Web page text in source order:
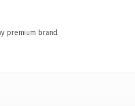
premium brand.